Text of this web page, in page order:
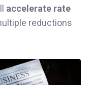
accelerate rate
reductions